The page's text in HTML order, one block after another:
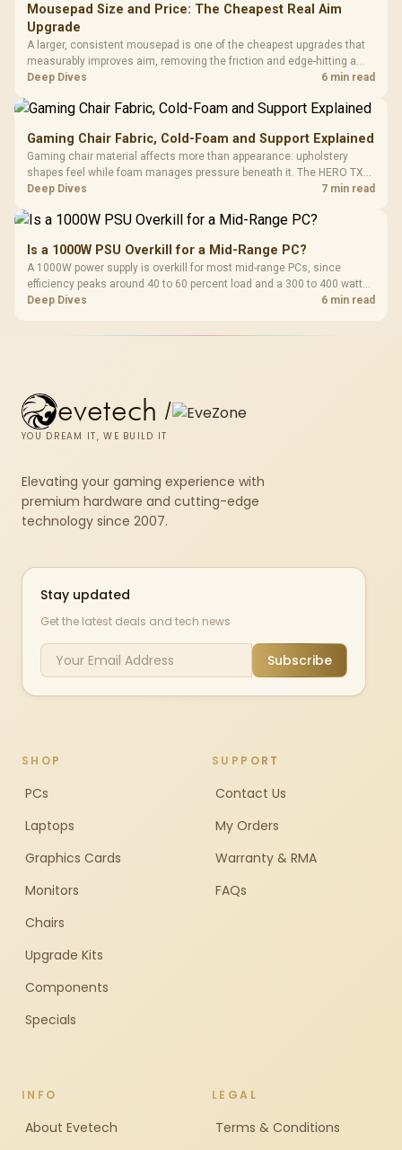
Mousepad Size and Price: The Cheapest Real Aim
Upgrade
A larger, consistent mousepad is one of the cheapest upgrades that
measurably improves aim, removing the friction and edge-hitting a
small or worn pad causes during fast tracking. Evetech stocks
upgrade prices.
Deep Dives 6 min read
Gaming Chair Fabric, Cold-Foam and Support Explained
Gaming chair material affects more than appearance: upholstery
shapes feel while foam manages pressure beneath it. The HERO TX
combines premium TX fabric with cold-foam, then uses enlarged 4D
Deep Dives 7 min read
Is a 1000W PSU Overkill for a Mid-Range PC?
A 1000W power supply is overkill for most mid-range PCs, since
efficiency peaks around 40 to 60 percent load and a 300 to 400 watt
system runs it far below that sweet spot. Evetech's 650 to 750W units
Deep Dives 6 min read
evetech /
YOU DREAM IT, WE BUILD IT
Elevating your gaming experience with
premium hardware and cutting-edge
technology since 2007.
Stay updated
Get the latest deals and tech news
Subscribe
SHOP
PCs
Laptops
Graphics Cards
Monitors
Chairs
Upgrade Kits
Components
Specials
SUPPORT
Contact Us
My Orders
Warranty & RMA
FAQs
INFO
About Evetech
LEGAL
Terms & Conditions